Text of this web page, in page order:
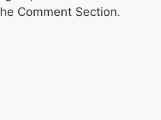
Comment Section.